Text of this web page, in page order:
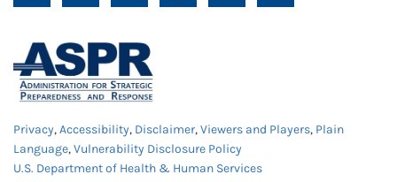
Privacy,Accessibility, Disclaimer,Viewers and Players, Plain
Language,Vulnerability Disclosure Policy
U.S. Department of Health & Human Services